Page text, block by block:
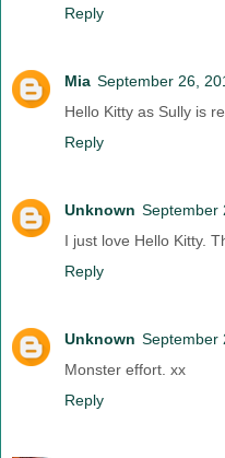
Reply
Mia September 26,
Hello Kitty as Sully is
Reply
Unknown September
I just love Hello Kitty.
Reply
Unknown September
Monster effort. xx
Reply